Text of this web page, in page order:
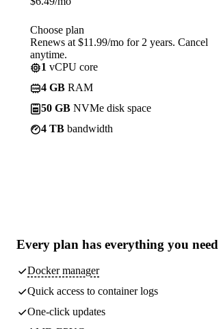
Choose plan
Renews at $11.99/mo for 2 years. Cancel
anytime.
1 vCPU core
4 GB RAM
50 GB NVMe disk space
4 TB bandwidth
Every plan has everything you need
Docker manager
Quick access to container logs
One-click updates